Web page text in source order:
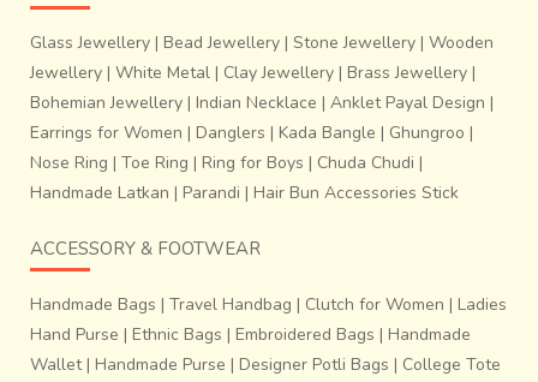
Glass Jewellery | Bead Jewellery | Stone Jewellery | Wooden
Jewellery | White Metal | Clay Jewellery | Brass Jewellery |
Bohemian Jewellery | Indian Necklace | Anklet Payal Design |
Earrings for Women | Danglers | Kada Bangle | Ghungroo |
Nose Ring | Toe Ring | Ring for Boys | Chuda Chudi |
Handmade Latkan | Parandi | Hair Bun Accessories Stick
ACCESSORY & FOOTWEAR
Handmade Bags | Travel Handbag | Clutch for Women | Ladies
Hand Purse | Ethnic Bags | Embroidered Bags | Handmade
Wallet| Handmade Purse | Designer Potli Bags | College Tote